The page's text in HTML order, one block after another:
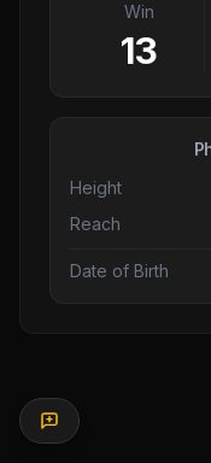
Win
13
Height
Reach
Date of Birth